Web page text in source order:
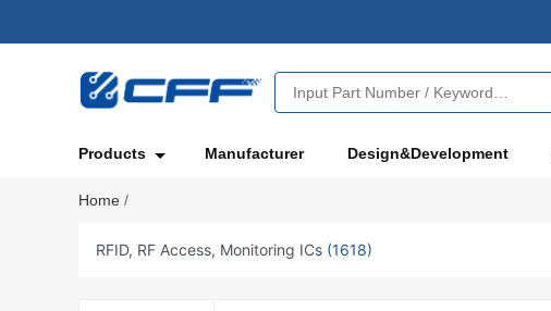
Products Manufacturer Design&Development
Home /
RFID, RF Access, Monitoring ICs (1618)